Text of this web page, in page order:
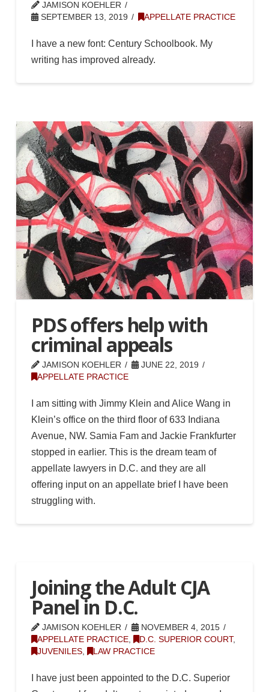
JAMISON KOEHLER
SEPTEMBER 13, 2019
APPELLATE PRACTICE
I have a new font: Century Schoolbook. My
writing has improved already.
PDS offers help with
criminal appeals
JAMISON KOEHLER
JUNE 22, 2019
APPELLATE PRACTICE
I am sitting with Jimmy Klein and Alice Wang in
Klein’s office on the third floor of 633 Indiana
Avenue, NW. Samia Fam and Jackie Frankfurter
stopped in earlier. This is the dream team of
appellate lawyers in D.C. and they are all
offering input on an appellate brief I have been
struggling with.
Joining the Adult CJA
Panel in D.C.
JAMISON KOEHLER
NOVEMBER 4, 2015
APPELLATE PRACTICE, D.C. SUPERIOR COURT,
JUVENILES, LAW PRACTICE
I have just been appointed to the D.C. Superior